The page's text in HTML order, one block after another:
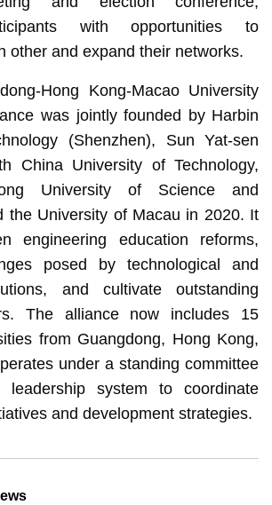
with opportunities to
other and expand their networks.
Hong Kong-Macao University
was jointly founded by Harbin
(Shenzhen), Sun Yat-sen
China University of Technology,
University of Science and
the University of Macau in 2020. It
engineering education reforms,
posed by technological and
and cultivate outstanding
The alliance now includes 15
from Guangdong, Hong Kong,
under a standing committee
system to coordinate
and development strategies.